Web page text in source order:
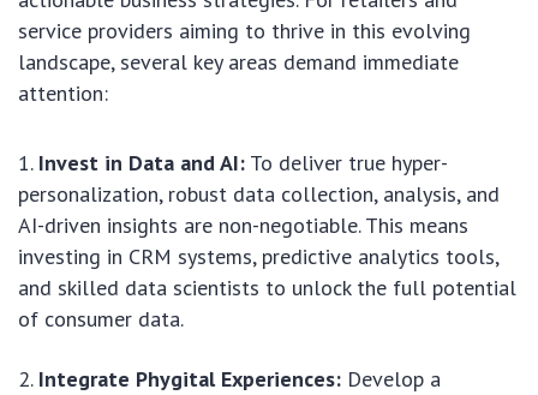
service providers aiming to thrive in this evolving
landscape, several key areas demand immediate
attention:
Invest in Data and AI: To deliver true hyper-
personalization, robust data collection, analysis, and
AI-driven insights are non-negotiable. This means
investing in CRM systems, predictive analytics tools,
and skilled data scientists to unlock the full potential
of consumer data.
Integrate Phygital Experiences: Develop a